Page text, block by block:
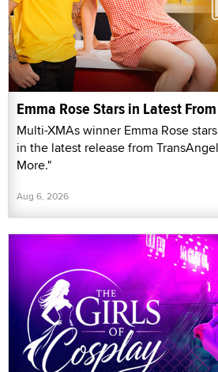
Emma Rose Stars in Latest
Multi-XMAs winner Emma Rose
in the latest release from
More."
Aug 6, 2026